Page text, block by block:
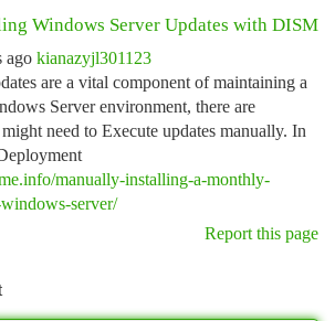
Windows Server Updates with DISM
ago kianazyjl301123
are a vital component of maintaining a
Server environment, there are
need to Execute updates manually. In
manually-installing-a-monthly-
server/
Report this page